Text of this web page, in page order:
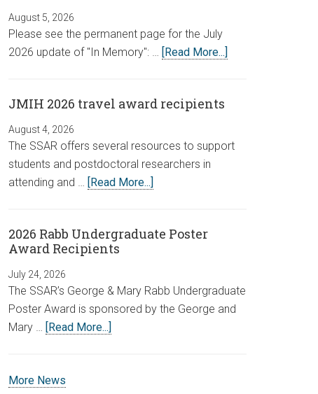
August 5, 2026
Please see the permanent page for the July
2026 update of "In Memory": … [Read More...]
JMIH 2026 travel award recipients
August 4, 2026
The SSAR offers several resources to support
students and postdoctoral researchers in
attending and … [Read More...]
2026 Rabb Undergraduate Poster
Award Recipients
July 24, 2026
The SSAR’s George & Mary Rabb Undergraduate
Poster Award is sponsored by the George and
Mary … [Read More...]
More News